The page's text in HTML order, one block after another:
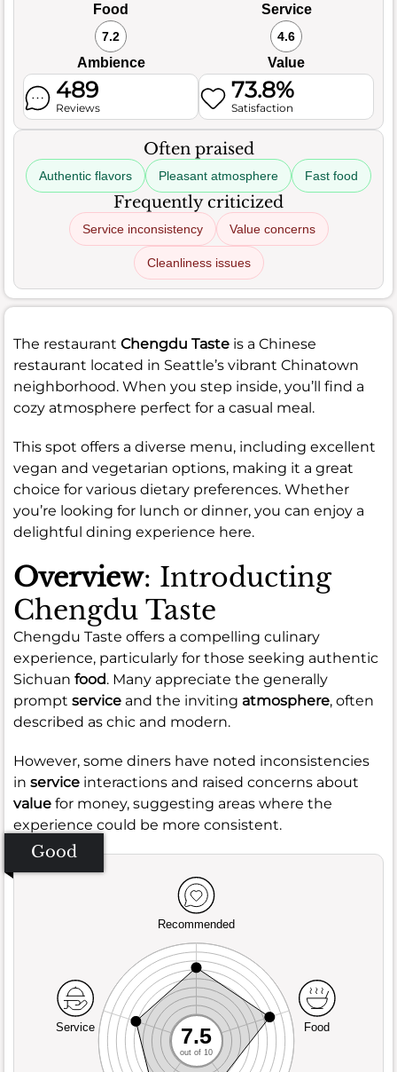
Food Service
7.2
Ambience
4.6
Value
489
Reviews
73.8%
Satisfaction
Often praised
Authentic flavors Pleasant atmosphere Fast food
Frequently criticized
Service inconsistency Value concerns
Cleanliness issues
The restaurant Chengdu Taste is a Chinese
restaurant located in Seattle’s vibrant Chinatown
neighborhood. When you step inside, you’ll find a
cozy atmosphere perfect for a casual meal.
This spot offers a diverse menu, including excellent
vegan and vegetarian options, making it a great
choice for various dietary preferences. Whether
you’re looking for lunch or dinner, you can enjoy a
delightful dining experience here.
Overview: Introducting
Chengdu Taste
Chengdu Taste offers a compelling culinary
experience, particularly for those seeking authentic
Sichuan food. Many appreciate the generally
prompt service and the inviting atmosphere, often
described as chic and modern.
However, some diners have noted inconsistencies
in service interactions and raised concerns about
value for money, suggesting areas where the
experience could be more consistent.
Good
Recommended
Service Food
7.5
out of 10